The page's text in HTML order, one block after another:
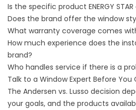
Is the specific product ENERGY
Does the brand offer the window
What warranty coverage comes
How much experience does the
brand?
Who handles service if there is a
Talk to a Window Expert Before You
The Andersen vs. Lusso decision
your goals, and the products